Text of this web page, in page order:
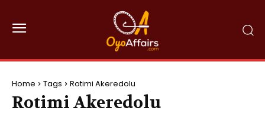
Home Tags Rotimi Akeredolu
Rotimi Akeredolu